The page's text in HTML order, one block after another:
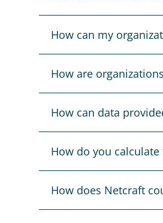
How can my
How are
How can data
How do you
How does Netcraft